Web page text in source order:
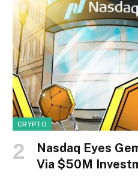
CRYPTO
Nasdaq Eyes
Via $50M